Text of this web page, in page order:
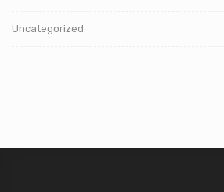
Uncategorized